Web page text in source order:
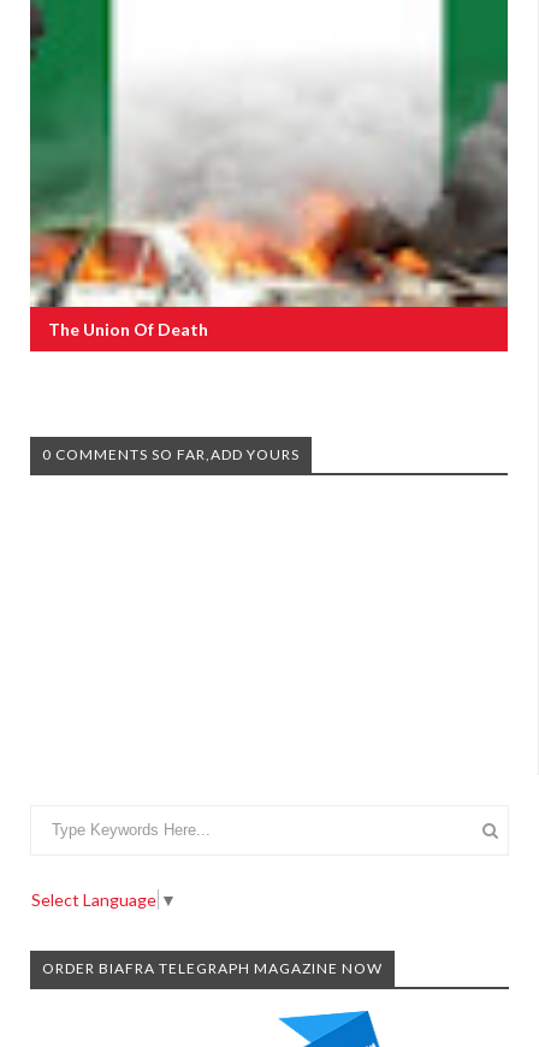
The Union Of Death
0 COMMENTS SO FAR,ADD YOURS
Select Language ▼
ORDER BIAFRA TELEGRAPH MAGAZINE NOW